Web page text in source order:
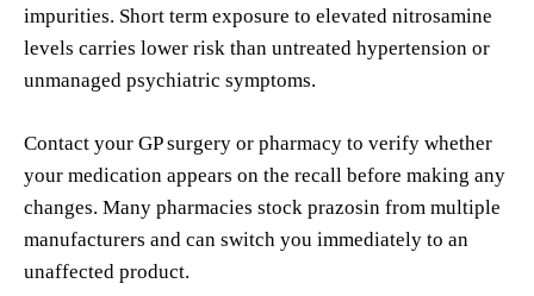
impurities. Short term exposure to elevated nitrosamine
levels carries lower risk than untreated hypertension or
unmanaged psychiatric symptoms.
Contact your GP surgery or pharmacy to verify whether
your medication appears on the recall before making any
changes. Many pharmacies stock prazosin from multiple
manufacturers and can switch you immediately to an
unaffected product.